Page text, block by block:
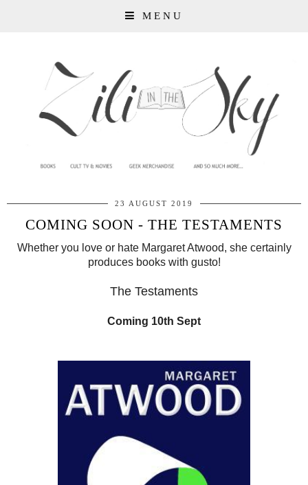
MENU
23 AUGUST 2019
COMING SOON - THE TESTAMENTS
Whether you love or hate Margaret Atwood, she certainly
produces books with gusto!
The Testaments
Coming 10th Sept